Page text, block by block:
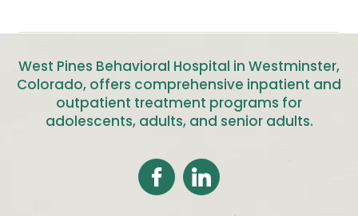
West Pines Behavioral Hospital in Westminster,
Colorado, offers comprehensive inpatient and
outpatient treatment programs for
adolescents, adults, and senior adults.